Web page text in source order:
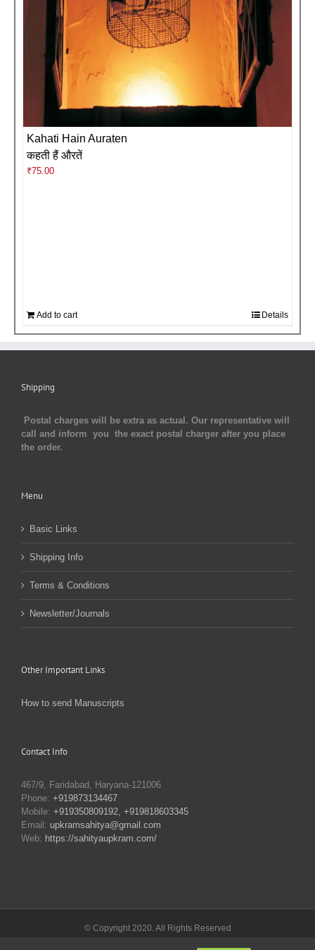
Kahati Hain Auraten
कहती हैं औरतें
₹75.00
Add to cart Details
Shipping
Postal charges will be extra as actual. Our representative will
call and inform you the exact postal charger after you place
the order.
Menu
Basic Links
Shipping Info
Terms & Conditions
Newsletter/Journals
Other Important Links
How to send Manuscripts
Contact Info
467/9, Faridabad, Haryana-121006
Phone: +919873134467
Mobile: +919350809192, +919818603345
Email: upkramsahitya@gmail.com
Web: https://sahityaupkram.com/
© Copyright 2020. All Rights Reserved